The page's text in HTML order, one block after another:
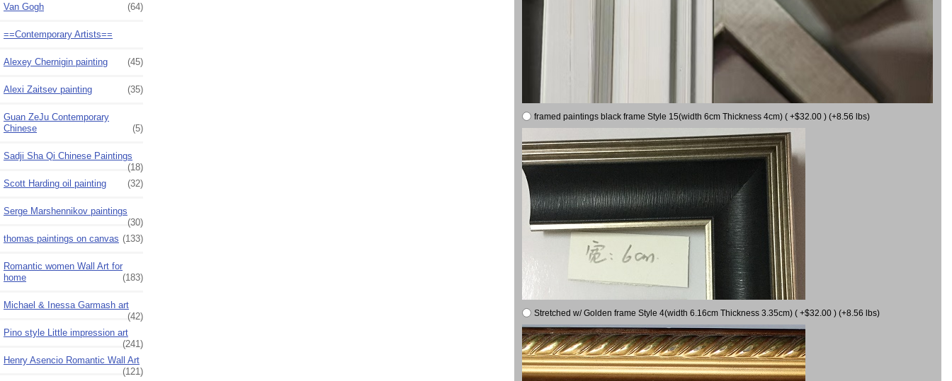
Van Gogh (64)
==Contemporary Artists==
Alexey Chernigin painting (45)
Alexi Zaitsev painting (35)
Guan ZeJu Contemporary
Chinese
(5)
Sadji Sha Qi Chinese Paintings
(18)
Scott Harding oil painting
(32)
Serge Marshennikov paintings
(30)
thomas paintings on canvas (133)
Romantic women Wall Art for
home
(183)
Michael & Inessa Garmash art
(42)
Pino style Little impression art
(241)
Henry Asencio Romantic Wall Art
(121)
framed paintings black frame Style 15(width 6cm Thickness 4cm) ( +$32.00 ) (+8.56 lbs)
Stretched w/ Golden frame Style 4(width 6.16cm Thickness 3.35cm) ( +$32.00 ) (+8.56 lbs)